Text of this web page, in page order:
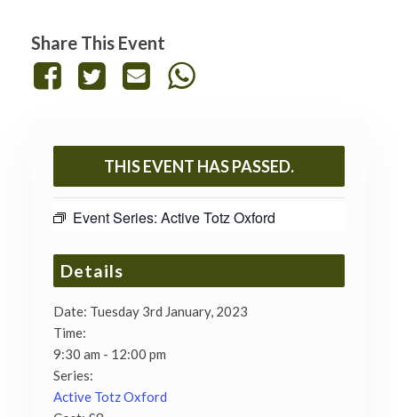
Share This Event
THIS EVENT HAS PASSED.
Event Series: Active Totz Oxford
Details
Date: Tuesday 3rd January, 2023
Time:
9:30 am - 12:00 pm
Series:
Active Totz Oxford